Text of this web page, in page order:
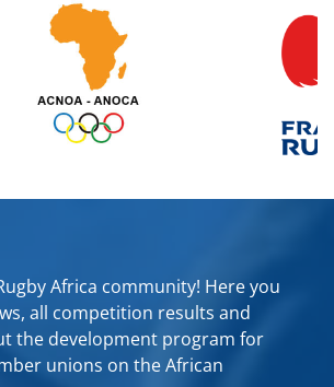
Africa community! Here you
all competition results and
the development program for
unions on the African